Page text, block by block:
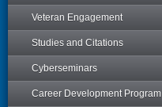
Veteran Engagement
Studies and Citations
Cyberseminars
Career Development Program